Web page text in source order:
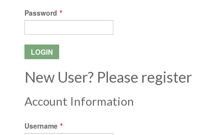
Password *
New User? Please register
Account Information
Username *